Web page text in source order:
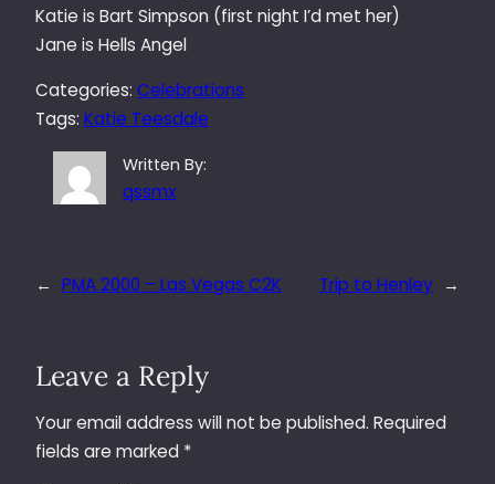
Katie is Bart Simpson (first night I’d met her)
Jane is Hells Angel
Categories: Celebrations
Tags: Katie Teesdale
Written By:
qssmx
← PMA 2000 – Las Vegas C2K Trip to Henley →
Leave a Reply
Your email address will not be published. Required
fields are marked *